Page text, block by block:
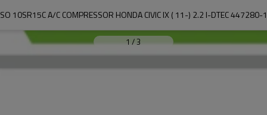
10SR15C A/C COMPRESSOR HONDA CIVIC IX ( 11-) 2.2 I-DTEC
1/3